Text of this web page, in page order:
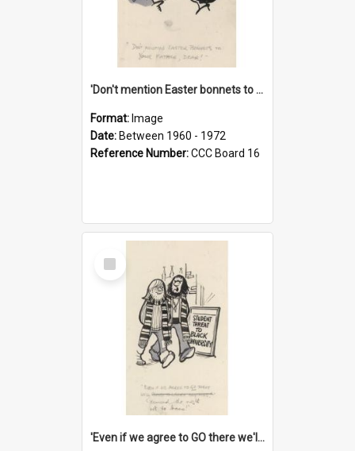
'Don't mention Easter bonnets to your Father, dear!'
Format: Image
Date: Between 1960 - 1972
Reference Number:CCC Board 16
Select
Item
'Even if we agree to GO there we'll demand the right not to learn!'